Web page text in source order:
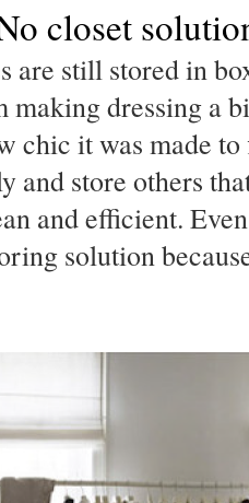
closet
are still stored in
making dressing a
chic it was made
and store others
and efficient.
solution